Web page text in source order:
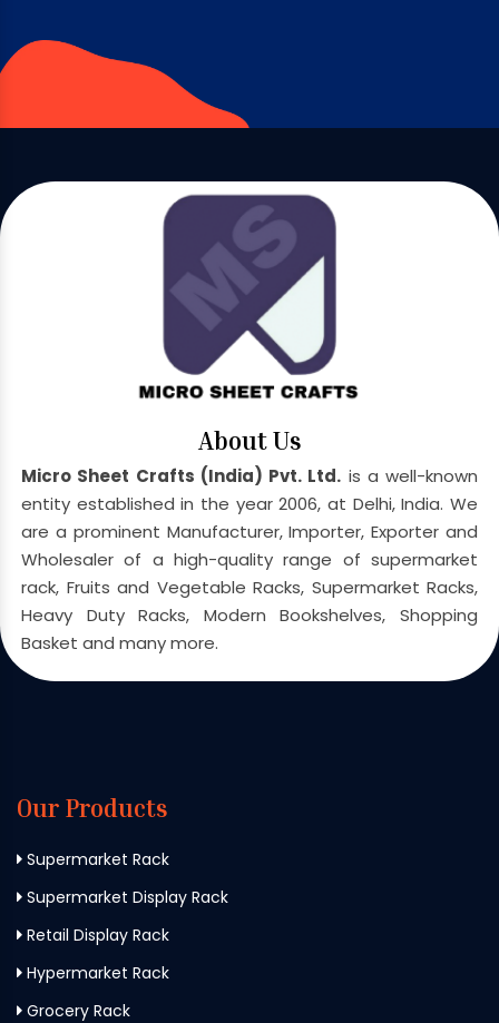
About Us
Micro Sheet Crafts (India) Pvt. Ltd. is a well-known
entity established in the year 2006, at Delhi, India. We
are a prominent Manufacturer, Importer, Exporter and
Wholesaler of a high-quality range of supermarket
rack, Fruits and Vegetable Racks, Supermarket Racks,
Heavy Duty Racks, Modern Bookshelves, Shopping
Basket and many more.
Our Products
Supermarket Rack
Supermarket Display Rack
Retail Display Rack
Hypermarket Rack
Grocery Rack